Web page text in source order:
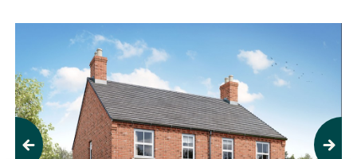
Previous Next